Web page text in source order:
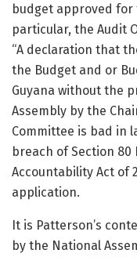
budget approved for
particular, the Audit
“A declaration that
the Budget and or
Guyana without the
Assembly by the
Committee is bad in
breach of Section 80
Accountability Act of
application.
It is Patterson’s
by the National